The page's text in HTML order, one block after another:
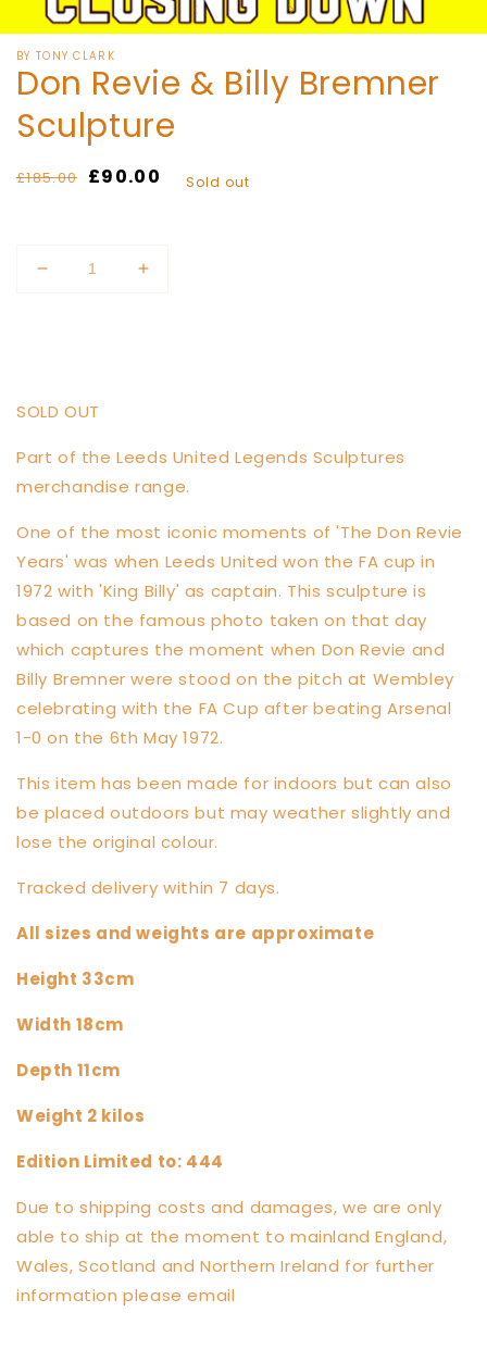
in
modal
/
of11
BY TONY CLARK
Don Revie & Billy Bremner
Sculpture
Regular
£185.00
Sale
£90.00 Sold out
Decrease
Billy
Sculpture
Increase
Sculpture
SOLD OUT
Part of the Leeds United Legends Sculptures
merchandise range.
One of the most iconic moments of 'The Don Revie
Years' was when Leeds United won the FA cup in
1972 with 'King Billy' as captain. This sculpture is
based on the famous photo taken on that day
which captures the moment when Don Revie and
Billy Bremner were stood on the pitch at Wembley
celebrating with the FA Cup after beating Arsenal
1-0 on the 6th May 1972.
This item has been made for indoors but can also
be placed outdoors but may weather slightly and
lose the original colour.
Tracked delivery within 7 days.
All sizes and weights are approximate
Height 33cm
Width 18cm
Depth 11cm
Weight 2 kilos
Edition Limited to: 444
Due to shipping costs and damages, we are only
able to ship at the moment to mainland England,
Wales, Scotland and Northern Ireland for further
information please email